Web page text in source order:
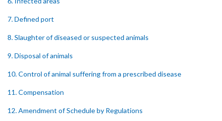
7. Defined port
8. Slaughter of diseased or suspected animals
9. Disposal of animals
10. Control of animal suffering from a prescribed disease
11. Compensation
12. Amendment of Schedule by Regulations